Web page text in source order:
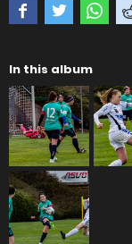
In this album